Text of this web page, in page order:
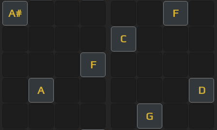
A# F
C
F
A D
G